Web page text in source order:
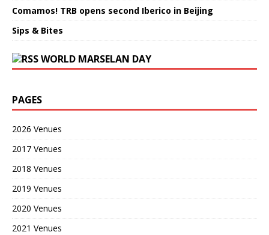
Comamos! TRB opens second Iberico in Beijing
Sips & Bites
WORLD MARSELAN DAY
PAGES
2026 Venues
2017 Venues
2018 Venues
2019 Venues
2020 Venues
2021 Venues